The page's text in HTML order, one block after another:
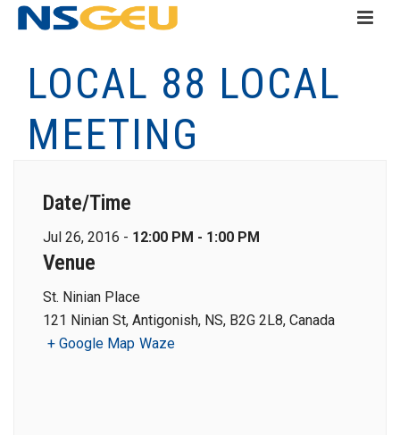
LOCAL 88 LOCAL
MEETING
Date/Time
Jul 26, 2016 - 12:00 PM - 1:00 PM
Venue
St. Ninian Place
121 Ninian St, Antigonish, NS, B2G 2L8, Canada
+ Google Map Waze